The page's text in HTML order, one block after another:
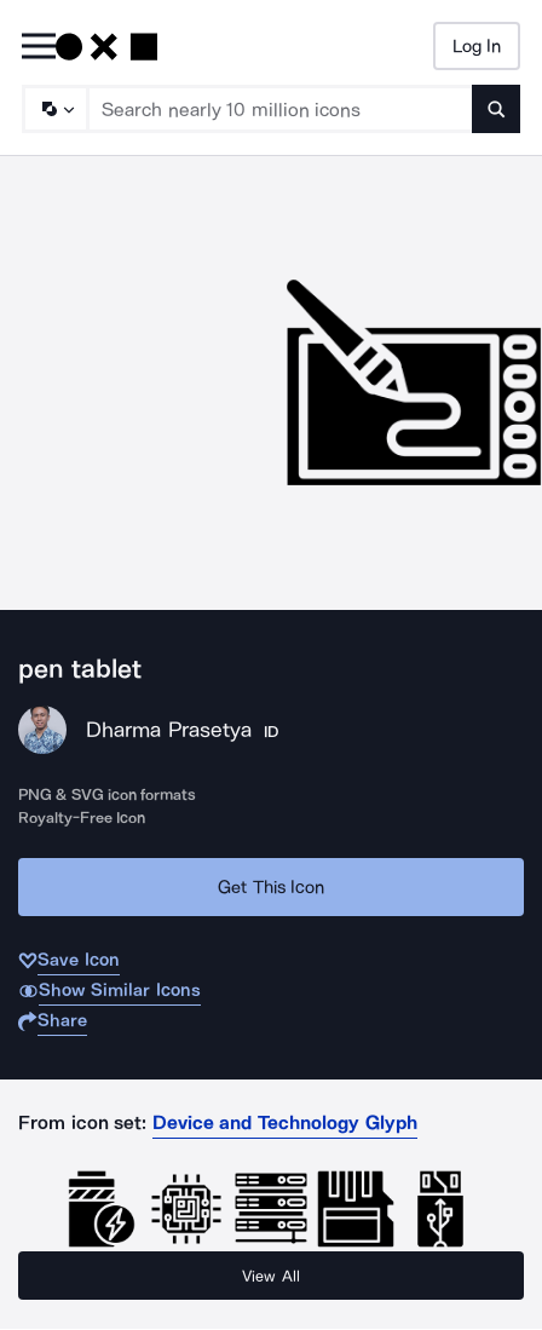
Log In
pen tablet
Dharma Prasetya ID
PNG & SVG icon formats
Royalty-Free Icon
Get This Icon
Save Icon
Show Similar Icons
Share
From icon set: Device and Technology Glyph
View All